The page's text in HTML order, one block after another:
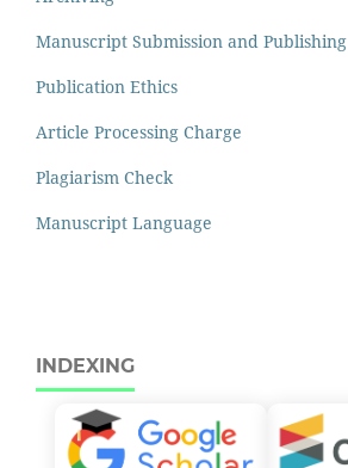
Manuscript Submission and Publishing
Publication Ethics
Article Processing Charge
Plagiarism Check
Manuscript Language
INDEXING